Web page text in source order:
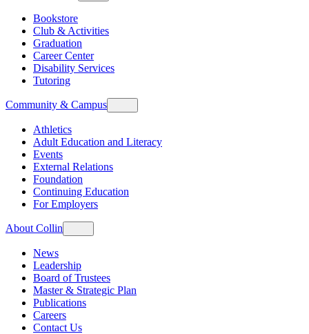
Bookstore
Club & Activities
Graduation
Career Center
Disability Services
Tutoring
Community & Campus
Athletics
Adult Education and Literacy
Events
External Relations
Foundation
Continuing Education
For Employers
About Collin
News
Leadership
Board of Trustees
Master & Strategic Plan
Publications
Careers
Contact Us